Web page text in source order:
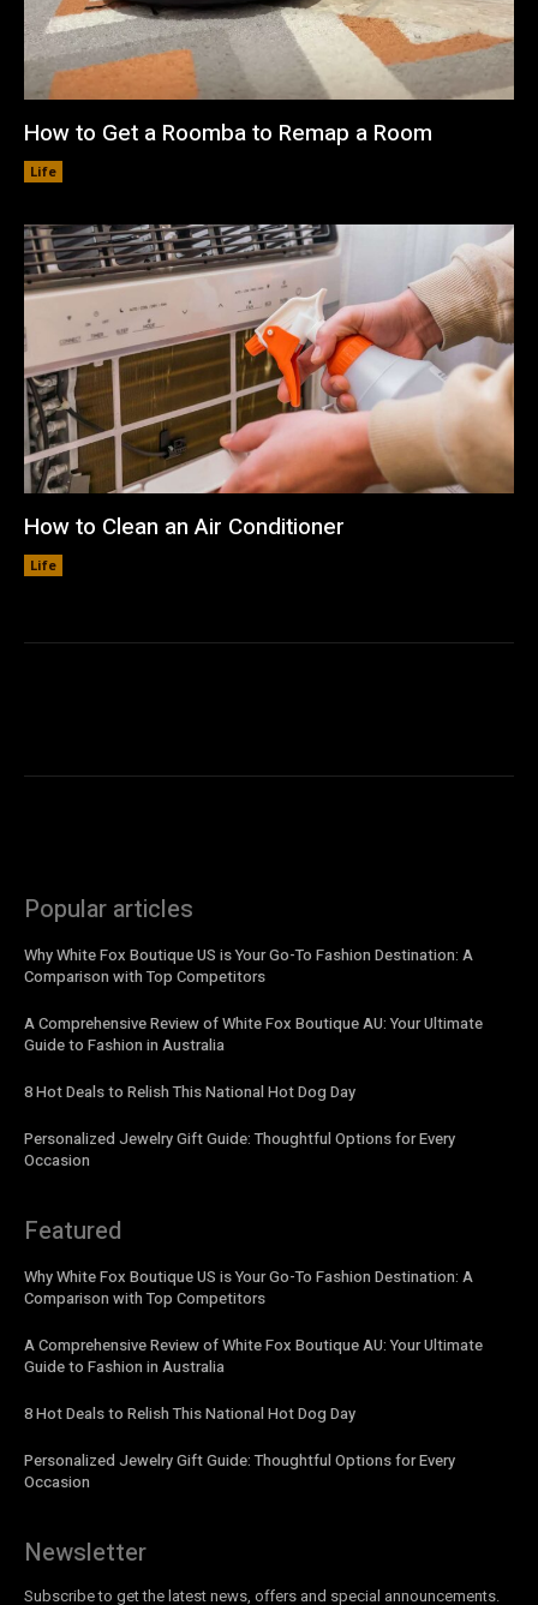
How to Get a Roomba to Remap a Room
Life
How to Clean an Air Conditioner
Life
Popular articles
Why White Fox Boutique US is Your Go-To Fashion Destination: A
Comparison with Top Competitors
A Comprehensive Review of White Fox Boutique AU: Your Ultimate
Guide to Fashion in Australia
8 Hot Deals to Relish This National Hot Dog Day
Personalized Jewelry Gift Guide: Thoughtful Options for Every
Occasion
Featured
Why White Fox Boutique US is Your Go-To Fashion Destination: A
Comparison with Top Competitors
A Comprehensive Review of White Fox Boutique AU: Your Ultimate
Guide to Fashion in Australia
8 Hot Deals to Relish This National Hot Dog Day
Personalized Jewelry Gift Guide: Thoughtful Options for Every
Occasion
Newsletter
Subscribe to get the latest news, offers and special announcements.